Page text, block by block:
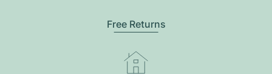
Free Returns